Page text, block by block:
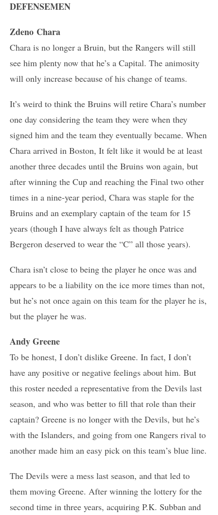
DEFENSEMEN
Zdeno Chara
Chara is no longer a Bruin, but the Rangers will still
see him plenty now that he’s a Capital. The animosity
will only increase because of his change of teams.
It’s weird to think the Bruins will retire Chara’s number
one day considering the team they were when they
signed him and the team they eventually became. When
Chara arrived in Boston, It felt like it would be at least
another three decades until the Bruins won again, but
after winning the Cup and reaching the Final two other
times in a nine-year period, Chara was staple for the
Bruins and an exemplary captain of the team for 15
years (though I have always felt as though Patrice
Bergeron deserved to wear the “C” all those years).
Chara isn’t close to being the player he once was and
appears to be a liability on the ice more times than not,
but he’s not once again on this team for the player he is,
but the player he was.
Andy Greene
To be honest, I don’t dislike Greene. In fact, I don’t
have any positive or negative feelings about him. But
this roster needed a representative from the Devils last
season, and who was better to fill that role than their
captain? Greene is no longer with the Devils, but he’s
with the Islanders, and going from one Rangers rival to
another made him an easy pick on this team’s blue line.
The Devils were a mess last season, and that led to
them moving Greene. After winning the lottery for the
second time in three years, acquiring P.K. Subban and